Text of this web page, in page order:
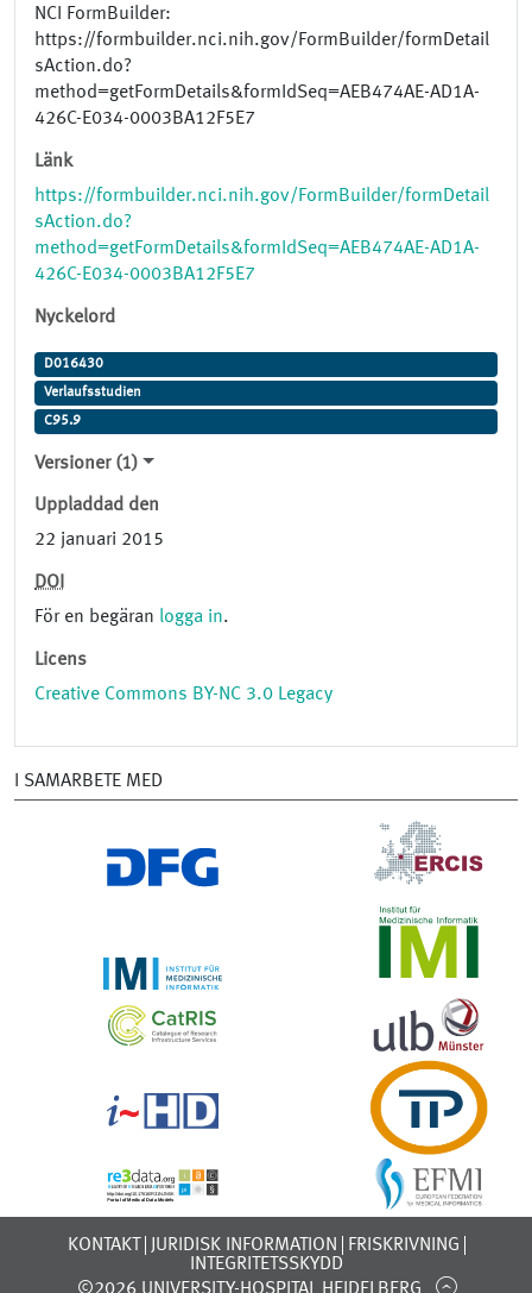
NCI FormBuilder:
https://formbuilder.nci.nih.gov/FormBuilder/formDetail
sAction.do?
method=getFormDetails&formIdSeq=AEB474AE-AD1A-
426C-E034-0003BA12F5E7
Länk
https://formbuilder.nci.nih.gov/FormBuilder/formDetail
sAction.do?
method=getFormDetails&formIdSeq=AEB474AE-AD1A-
426C-E034-0003BA12F5E7
Nyckelord
D016430
Verlaufsstudien
C95.9
Versioner (1)
Uppladdad den
22 januari 2015
DOI
För en begäran logga in.
Licens
Creative Commons BY-NC 3.0 Legacy
I SAMARBETE MED
KONTAKT JURIDISK INFORMATION
FRISKRIVNING
INTEGRITETSSKYDD